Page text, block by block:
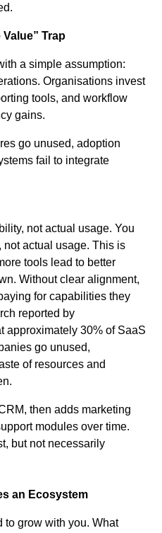
Trap
a simple assumption:
Organisations invest
tools, and workflow
gains.
go unused, adoption
fail to integrate
not actual usage. You
actual usage. This is
tools lead to better
Without clear alignment,
for capabilities they
reported by
approximately 30% of SaaS
go unused,
of resources and
then adds marketing
modules over time.
but not necessarily
an Ecosystem
to grow with you. What